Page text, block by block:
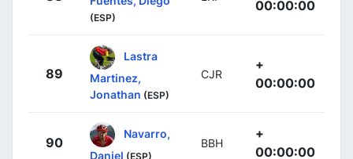
(ESP)
00:00:00
89
Lastra
Martinez,
Jonathan (ESP)
CJR
+
00:00:00
90
Navarro,
Daniel (ESP)
BBH
+
00:00:00